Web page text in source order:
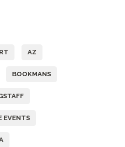
AZ
BOOKMANS
EVENTS